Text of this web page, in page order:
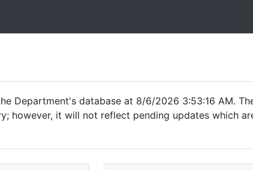
Department's database at 8/6/2026 3:53:16 AM.
however, it will not reflect pending updates which